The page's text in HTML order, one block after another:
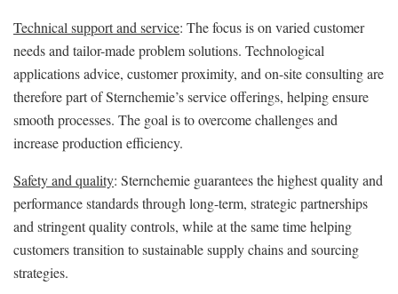
Technical support and service: The focus is on varied customer
needs and tailor-made problem solutions. Technological
applications advice, customer proximity, and on-site consulting are
therefore part of Sternchemie’s service offerings, helping ensure
smooth processes. The goal is to overcome challenges and
increase production efficiency.
Safety and quality: Sternchemie guarantees the highest quality and
performance standards through long-term, strategic partnerships
and stringent quality controls, while at the same time helping
customers transition to sustainable supply chains and sourcing
strategies.